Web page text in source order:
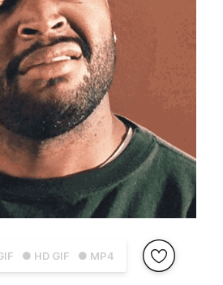
● HD GIF ● MP4